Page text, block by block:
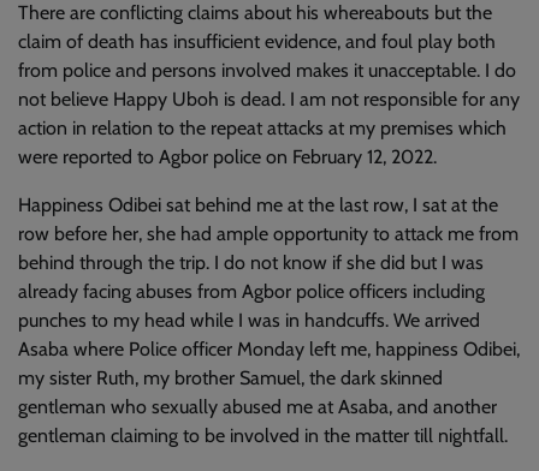
There are conflicting claims about his whereabouts but the
claim of death has insufficient evidence, and foul play both
from police and persons involved makes it unacceptable. I do
not believe Happy Uboh is dead. I am not responsible for any
action in relation to the repeat attacks at my premises which
were reported to Agbor police on February 12, 2022.
Happiness Odibei sat behind me at the last row, I sat at the
row before her, she had ample opportunity to attack me from
behind through the trip. I do not know if she did but I was
already facing abuses from Agbor police officers including
punches to my head while I was in handcuffs. We arrived
Asaba where Police officer Monday left me, happiness Odibei,
my sister Ruth, my brother Samuel, the dark skinned
gentleman who sexually abused me at Asaba, and another
gentleman claiming to be involved in the matter till nightfall.